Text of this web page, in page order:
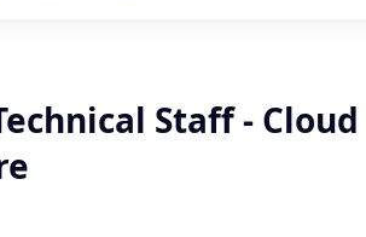
Staff - Cloud